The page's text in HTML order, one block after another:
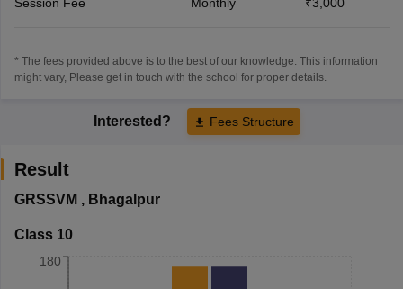
* The fees provided above is to the best of our knowledge. This information
might vary, Please get in touch with the school for proper details.
Interested? Fees Structure
Result
GRSSVM , Bhagalpur
Class 10
180